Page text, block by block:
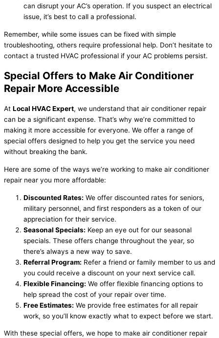
can disrupt your AC’s operation. If you suspect an electrical
issue, it’s best to call a professional.
Remember, while some issues can be fixed with simple
troubleshooting, others require professional help. Don’t hesitate to
contact a trusted HVAC professional if your AC problems persist.
Special Offers to Make Air Conditioner
Repair More Accessible
At Local HVAC Expert, we understand that air conditioner repair
can be a significant expense. That’s why we’re committed to
making it more accessible for everyone. We offer a range of
special offers designed to help you get the service you need
without breaking the bank.
Here are some of the ways we’re working to make air conditioner
repair near you more affordable:
Discounted Rates: We offer discounted rates for seniors,
military personnel, and first responders as a token of our
appreciation for their service.
Seasonal Specials: Keep an eye out for our seasonal
specials. These offers change throughout the year, so
there’s always a new way to save.
Referral Program: Refer a friend or family member to us and
you could receive a discount on your next service call.
Flexible Financing: We offer flexible financing options to
help spread the cost of your repair over time.
Free Estimates: We provide free estimates for all repair
work, so you’ll know exactly what to expect before we start.
With these special offers, we hope to make air conditioner repair